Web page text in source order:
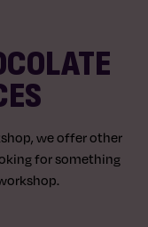
we offer other
for something